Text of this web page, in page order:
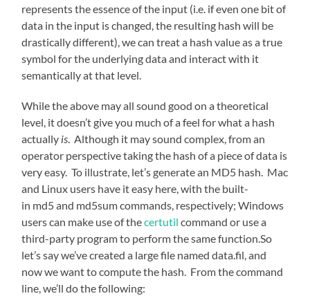
represents the essence of the input (i.e. if even one bit of
data in the input is changed, the resulting hash will be
drastically different), we can treat a hash value as a true
symbol for the underlying data and interact with it
semantically at that level.
While the above may all sound good on a theoretical
level, it doesn’t give you much of a feel for what a hash
actually is. Although it may sound complex, from an
operator perspective taking the hash of a piece of data is
very easy. To illustrate, let’s generate an MD5 hash. Mac
and Linux users have it easy here, with the built-
in md5 and md5sum commands, respectively; Windows
users can make use of thecertutil command or use a
third-party program to perform the same function.So
let’s say we’ve created a large file named data.fil, and
now we want to compute the hash. From the command
line, we’ll do the following: